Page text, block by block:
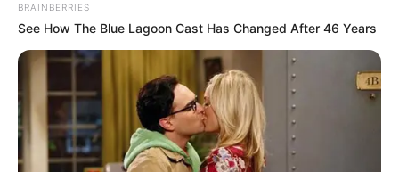
Real Name Azinkya Mishra
Nickname AZ
Profession
Actor, Model, Dancer and
Anchor
BRAINBERRIES
See How The Blue Lagoon Cast Has Changed After 46 Years